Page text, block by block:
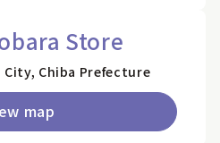
Store
City, Chiba Prefecture
map